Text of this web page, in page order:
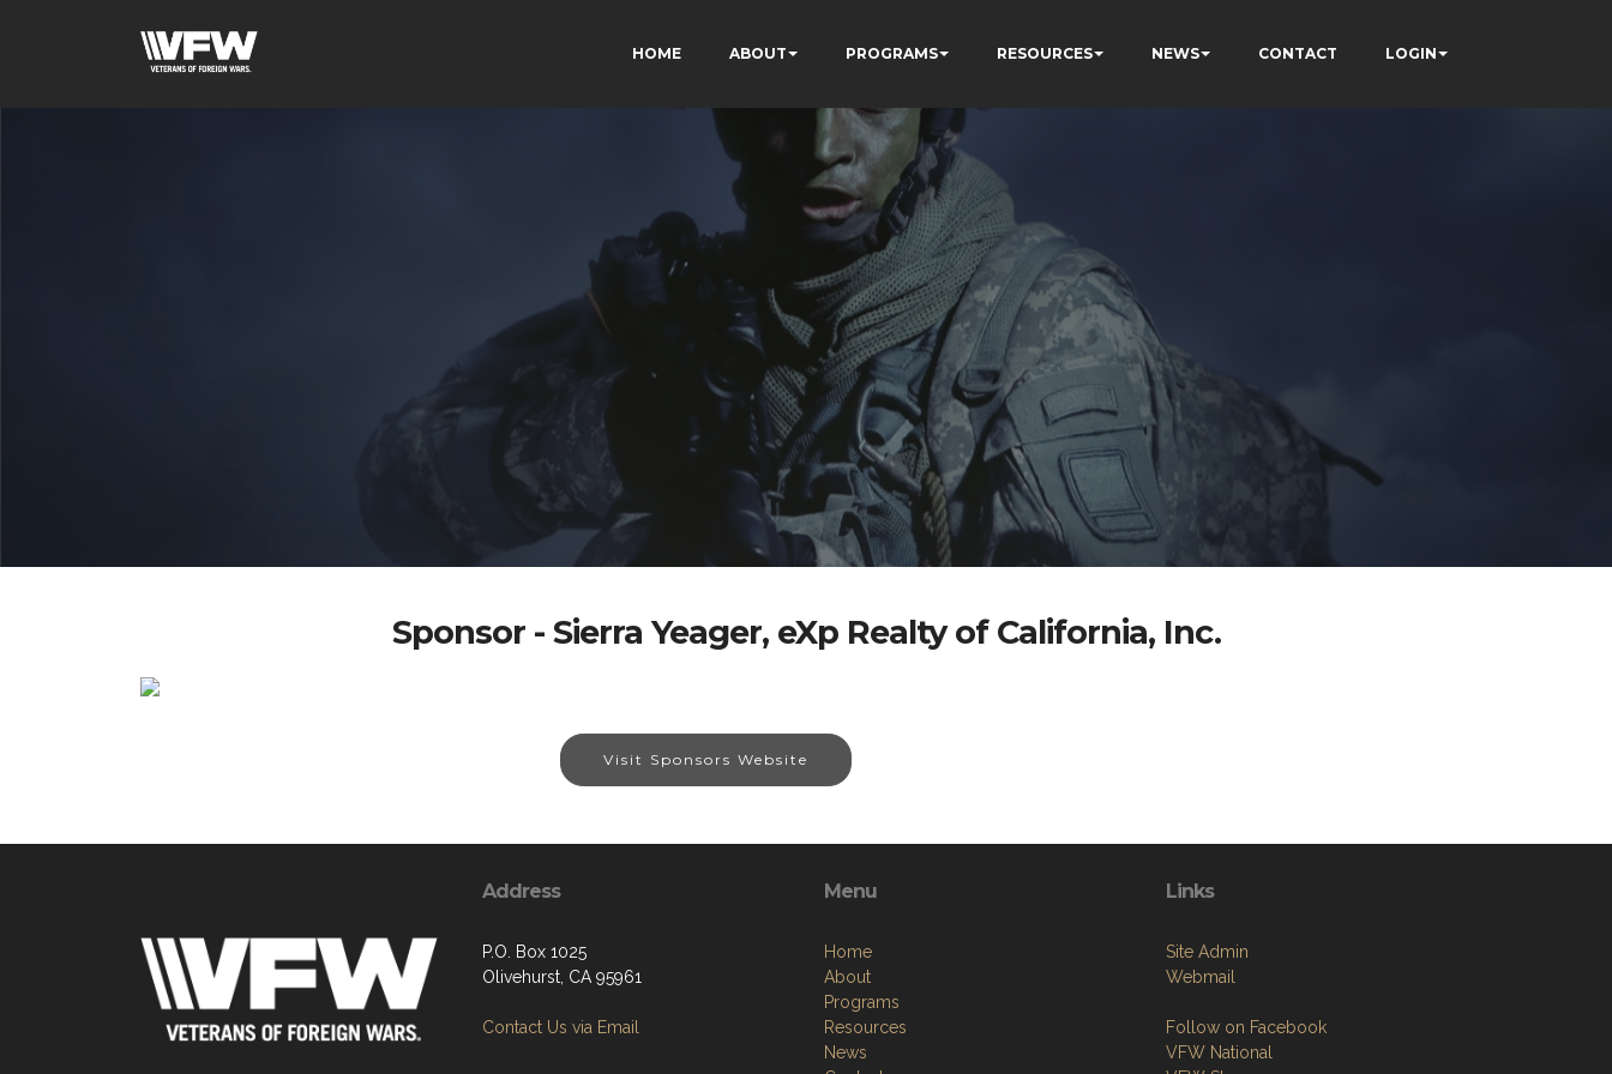
HOME ABOUT PROGRAMS RESOURCES NEWS CONTACT LOGIN
Sponsor - Sierra Yeager, eXp Realty of California, Inc.
Visit Sponsors Website
Address
P.O. Box 1025
Olivehurst, CA 95961
Contact Us via Email
Menu
Home
About
Programs
Resources
News
Links
Site Admin
Webmail
Follow on Facebook
VFW National